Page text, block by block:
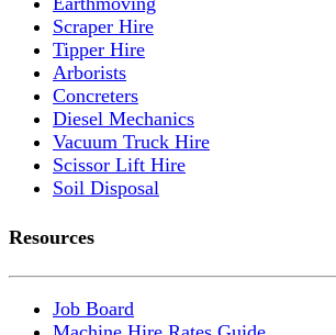
Scraper Hire
Tipper Hire
Arborists
Concreters
Diesel Mechanics
Vacuum Truck Hire
Scissor Lift Hire
Soil Disposal
Resources
Job Board